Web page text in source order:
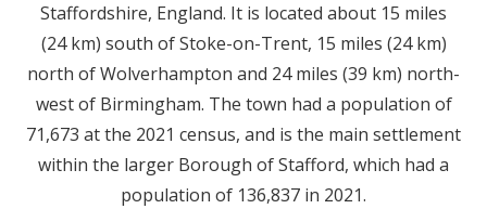
Staffordshire, England. It is located about 15 miles
(24 km) south of Stoke-on-Trent, 15 miles (24 km)
north of Wolverhampton and 24 miles (39 km) north-
west of Birmingham. The town had a population of
71,673 at the 2021 census, and is the main settlement
within the larger Borough of Stafford, which had a
population of 136,837 in 2021.